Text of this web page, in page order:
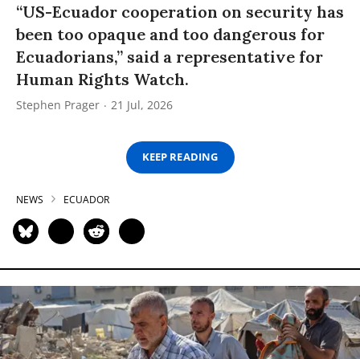
“US-Ecuador cooperation on security has
been too opaque and too dangerous for
Ecuadorians,” said a representative for
Human Rights Watch.
Stephen Prager 21 Jul, 2026
KEEP READING
NEWS ECUADOR